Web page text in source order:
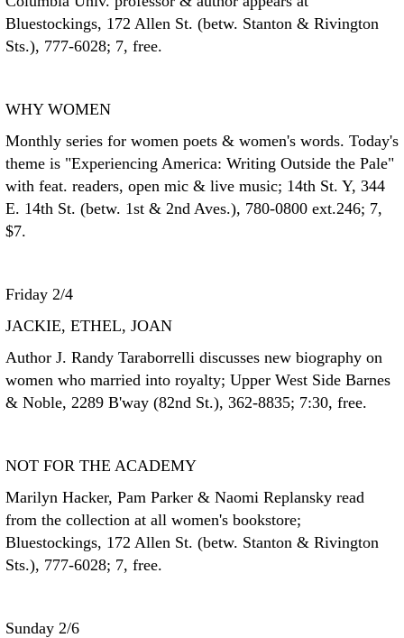
Bluestockings, 172 Allen St. (betw. Stanton & Rivington
Sts.), 777-6028; 7, free.
WHY WOMEN
Monthly series for women poets & women's words. Today's
theme is "Experiencing America: Writing Outside the Pale"
with feat. readers, open mic & live music; 14th St. Y, 344
E. 14th St. (betw. 1st & 2nd Aves.), 780-0800 ext.246; 7,
$7.
Friday 2/4
JACKIE, ETHEL, JOAN
Author J. Randy Taraborrelli discusses new biography on
women who married into royalty; Upper West Side Barnes
& Noble, 2289 B'way (82nd St.), 362-8835; 7:30, free.
NOT FOR THE ACADEMY
Marilyn Hacker, Pam Parker & Naomi Replansky read
from the collection at all women's bookstore;
Bluestockings, 172 Allen St. (betw. Stanton & Rivington
Sts.), 777-6028; 7, free.
Sunday 2/6